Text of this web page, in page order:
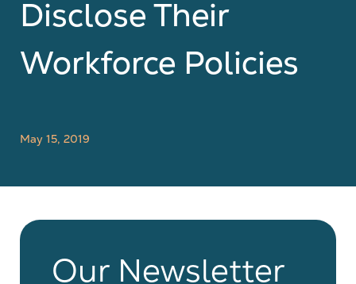
Disclose Their
Workforce Policies
May 15, 2019
Our Newsletter